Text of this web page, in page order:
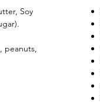
Soy
peanuts,